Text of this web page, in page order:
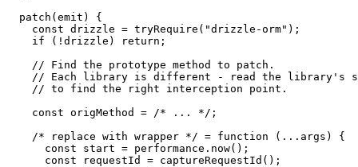
  patch(emit) {
    const drizzle = tryRequire("drizzle-orm");
    if (!drizzle) return;
    // Find the prototype method to patch.
// Each library is different - read the library's
    // to find the right interception point.
    const origMethod = /* ... */;
    /* replace with wrapper */ = function (...args) {
      const start = performance.now();
      const requestId = captureRequestId();